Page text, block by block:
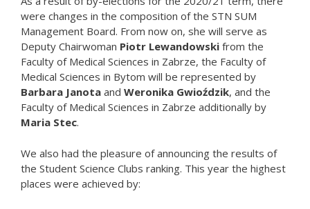
were changes in the composition of the STN SUM
Management Board. From now on, she will serve as
Deputy Chairwoman Piotr Lewandowski from the
Faculty of Medical Sciences in Zabrze, the Faculty of
Medical Sciences in Bytom will be represented by
Barbara Janota and Weronika Gwioździk, and the
Faculty of Medical Sciences in Zabrze additionally by
Maria Stec.
We also had the pleasure of announcing the results of
the Student Science Clubs ranking. This year the highest
places were achieved by: